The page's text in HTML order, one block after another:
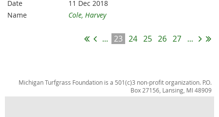
11 Dec 2018
Cole, Harvey
... 23 24 25 26 27 ...
Michigan Turfgrass Foundation is a 501(c)3 non-profit organization. P.O.
Box 27156, Lansing, MI 48909